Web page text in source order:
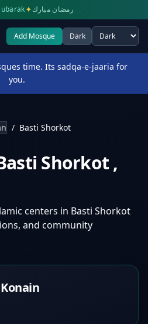
✦رمضان مبارك
Add Mosque Dark
Select theme
time. Its sadqa-e-jaaria for
you.
/ Basti Shorkot
Shorkot ,
centers in Basti Shorkot
and community